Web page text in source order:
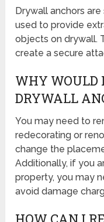
Drywall anchors
used to provide
objects on drywall.
create a secure
WHY WOULD
DRYWALL
You may need to
redecorating or
change the
Additionally, if you
property, you may
avoid damage